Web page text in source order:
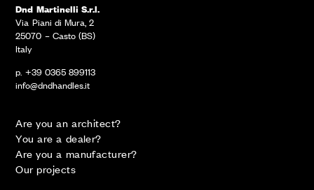
Dnd Martinelli S.r.l.
Via Piani di Mura, 2
25070 – Casto (BS)
Italy
p. +39 0365 899113
info@dndhandles.it
Are you an architect?
You are a dealer?
Are you a manufacturer?
Our projects